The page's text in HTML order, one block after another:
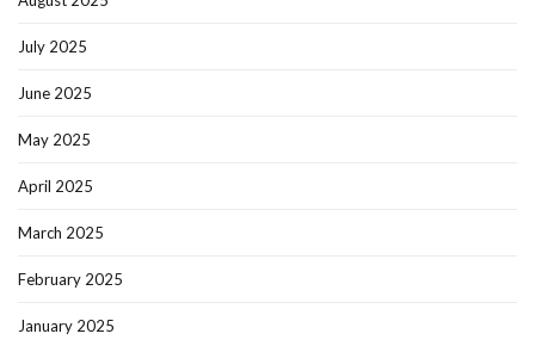
July 2025
June 2025
May 2025
April 2025
March 2025
February 2025
January 2025